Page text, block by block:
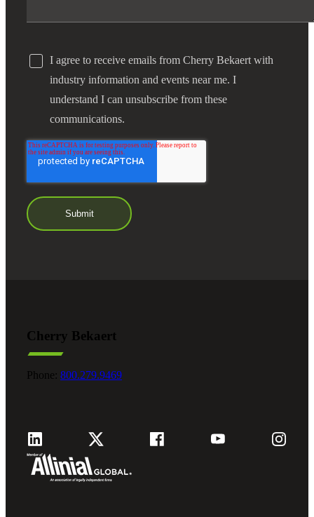
I agree to receive emails from Cherry Bekaert with
industry information and events near me. I
understand I can unsubscribe from these
communications.
Cherry Bekaert
Phone: 800.279.9469